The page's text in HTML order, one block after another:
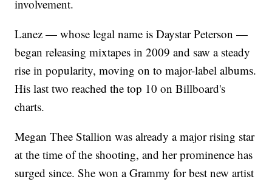
involvement.
Lanez — whose legal name is Daystar Peterson —
began releasing mixtapes in 2009 and saw a steady
rise in popularity, moving on to major-label albums.
His last two reached the top 10 on Billboard's
charts.
Megan Thee Stallion was already a major rising star
at the time of the shooting, and her prominence has
surged since. She won a Grammy for best new artist